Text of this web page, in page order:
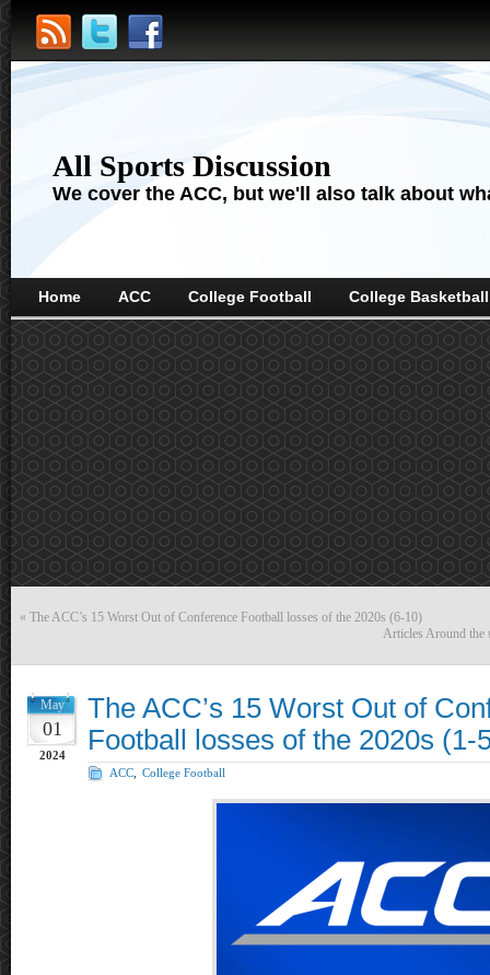
All Sports Discussion
We cover the ACC, but we'll also talk about
Home ACC College Football College Basketball
« The ACC’s 15 Worst Out of Conference Football losses of the 2020s (6-10)
Articles Around the
May
01
2024
The ACC’s 15 Worst Out of
Football losses of the 2020s (1-
ACC College Football